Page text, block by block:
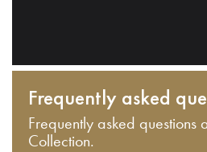
Frequently asked
Frequently asked questions
Collection.